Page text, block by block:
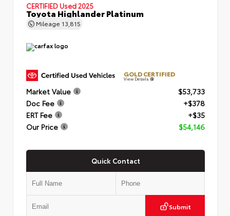
CERTIFIED Used 2025
Toyota Highlander Platinum
Mileage 13,815
GOLD CERTIFIED
View Details
Market Value
$53,733
Doc Fee
+$378
ERT Fee
+$35
Our Price
$54,146
Quick Contact
Submit